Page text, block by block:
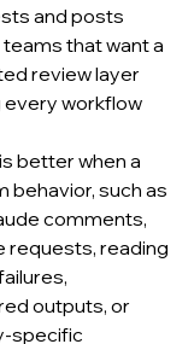
and posts
that want a
review layer
every workflow
better when a
behavior, such as
comments,
requests, reading
outputs, or
specific